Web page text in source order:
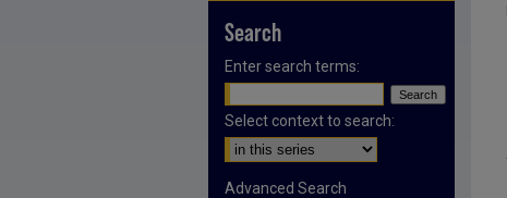
Search
Enter search terms:
Select context to search:
Advanced Search